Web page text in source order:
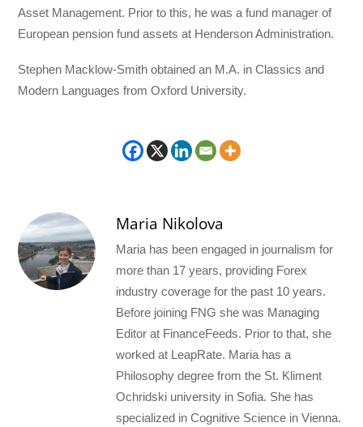
Asset Management. Prior to this, he was a fund manager of
European pension fund assets at Henderson Administration.
Stephen Macklow-Smith obtained an M.A. in Classics and
Modern Languages from Oxford University.
Maria Nikolova
Maria has been engaged in journalism for
more than 17 years, providing Forex
industry coverage for the past 10 years.
Before joining FNG she was Managing
Editor at FinanceFeeds. Prior to that, she
worked at LeapRate. Maria has a
Philosophy degree from the St. Kliment
Ochridski university in Sofia. She has
specialized in Cognitive Science in Vienna.